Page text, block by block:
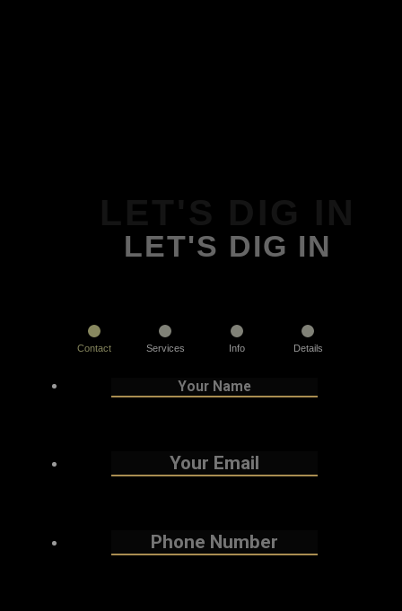
LET'S DIG IN
Contact Services Info Details